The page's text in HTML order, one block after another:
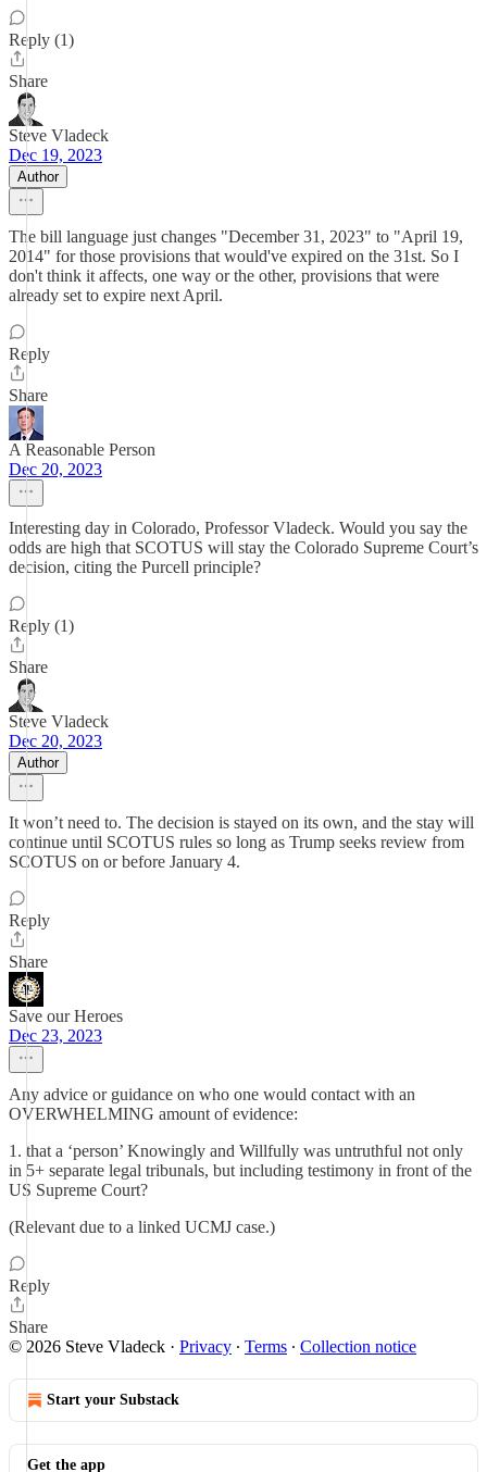
Reply (1)
Share
Steve Vladeck
Dec 19, 2023
Author
The bill language just changes "December 31, 2023" to "April 19,
2014" for those provisions that would've expired on the 31st. So I
don't think it affects, one way or the other, provisions that were
already set to expire next April.
Reply
Share
A Reasonable Person
Dec 20, 2023
Interesting day in Colorado, Professor Vladeck. Would you say the
odds are high that SCOTUS will stay the Colorado Supreme Court’s
decision, citing the Purcell principle?
Reply (1)
Share
Steve Vladeck
Dec 20, 2023
Author
It won’t need to. The decision is stayed on its own, and the stay will
continue until SCOTUS rules so long as Trump seeks review from
SCOTUS on or before January 4.
Reply
Share
Save our Heroes
Dec 23, 2023
Any advice or guidance on who one would contact with an
OVERWHELMING amount of evidence:
1. that a ‘person’ Knowingly and Willfully was untruthful not only
in 5+ separate legal tribunals, but including testimony in front of the
US Supreme Court?
(Relevant due to a linked UCMJ case.)
Reply
Share
© 2026 Steve Vladeck · Privacy ∙ Terms ∙ Collection notice
Start your Substack
Get the app